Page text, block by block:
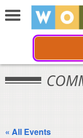
« All Events